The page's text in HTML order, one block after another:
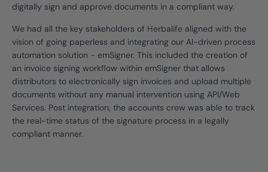
digitally sign and approve documents in a compliant way.
We had all the key stakeholders of Herbalife aligned with the
vision of going paperless and integrating our AI-driven process
automation solution - emSigner. This included the creation of
an invoice signing workflow within emSigner that allows
distributors to electronically sign invoices and upload multiple
documents without any manual intervention using API/Web
Services. Post integration, the accounts crew was able to track
the real-time status of the signature process in a legally
compliant manner.